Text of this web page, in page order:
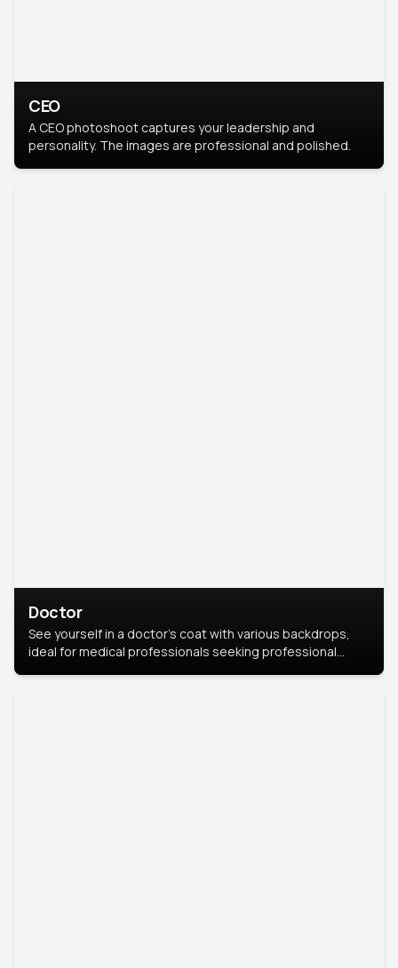
CEO
A CEO photoshoot captures your leadership and
personality. The images are professional and polished.
Doctor
See yourself in a doctor’s coat with various backdrops,
ideal for medical professionals seeking professional